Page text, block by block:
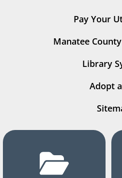
Pay Your
Manatee
Library
Adopt